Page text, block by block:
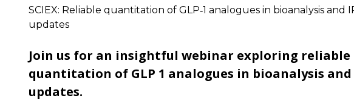
SCIEX: Reliable quantitation of GLP‑1 analogues in bioanalysis and
updates
Join us for an insightful webinar exploring reliable
quantitation of GLP 1 analogues in bioanalysis and
updates.